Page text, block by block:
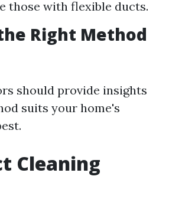
those with flexible ducts.
Right Method
should provide insights
suits your home's
Cleaning